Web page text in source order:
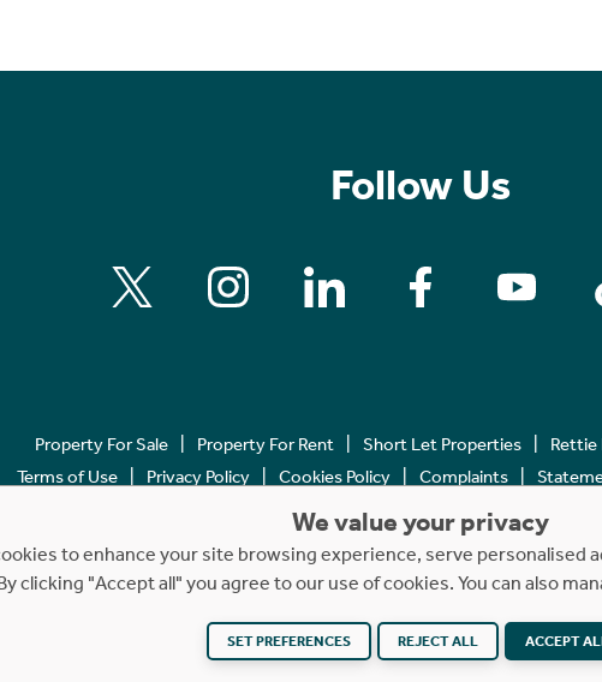
Follow Us
Property For Sale Property For Rent Short Let Properties Rettie
Terms of Use
Privacy Policy Cookies Policy Complaints
Copyright © 2023 - 2026 Rettie. All rights
Website byNB
We value your privacy
to enhance your site browsing experience, serve personalised
clicking "Accept all" you agree to our use of cookies. You can also
SET PREFERENCES REJECT ALL ACCEPT